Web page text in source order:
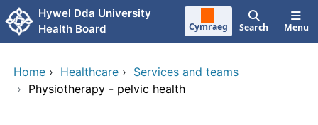
Skip to main content
Hywel Dda University
Health Board
Cymraeg Search Menu
Home › Healthcare › Services and teams
› Physiotherapy - pelvic health